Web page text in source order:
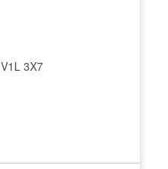
V1L 3X7